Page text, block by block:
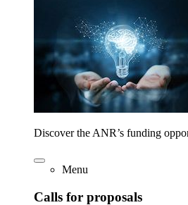
Discover the ANR’s funding
Menu
Calls for proposals